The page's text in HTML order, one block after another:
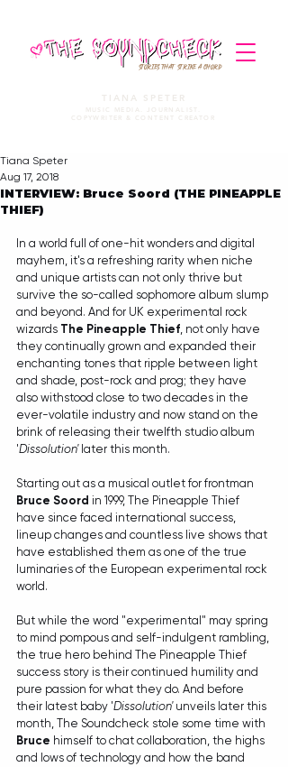
STORIES THAT STRIKE A CHORD
TIANA SPETER
MUSIC MEDIA. JOURNALIST.
COPYWRITER & CONTENT CREATOR
INTERVIEW: Bruce Soord (THE PINEAPPLE
THIEF)
Tiana Speter
Aug 17, 2018
In a world full of one-hit wonders and digital
mayhem, it's a refreshing rarity when niche
and unique artists can not only thrive but
survive the so-called sophomore album slump
and beyond. And for UK experimental rock
wizards The Pineapple Thief, not only have
they continually grown and expanded their
enchanting tones that ripple between light
and shade, post-rock and prog; they have
also withstood close to two decades in the
ever-volatile industry and now stand on the
brink of releasing their twelfth studio album
'Dissolution' later this month.
Starting out as a musical outlet for frontman
Bruce Soord in 1999, The Pineapple Thief
have since faced international success,
lineup changes and countless live shows that
have established them as one of the true
luminaries of the European experimental rock
world.
But while the word "experimental" may spring
to mind pompous and self-indulgent rambling,
the true hero behind The Pineapple Thief
success story is their continued humility and
pure passion for what they do. And before
their latest baby 'Dissolution' unveils later this
month, The Soundcheck stole some time with
Bruce himself to chat collaboration, the highs
and lows of technology and how the band